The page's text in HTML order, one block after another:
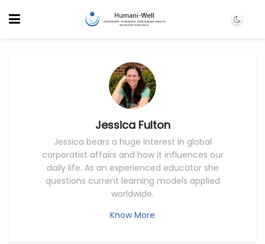
Jessica Fulton
Jessica bears a huge interest in global
corporatist affairs and how it influences our
daily life. As an experienced educator she
questions current learning models applied
worldwide.
Know More